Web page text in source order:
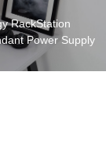
RackStation
Power Supply